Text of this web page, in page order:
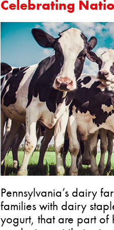
Celebrating
Pennsylvania’s dairy
families with dairy
yogurt, that are part of